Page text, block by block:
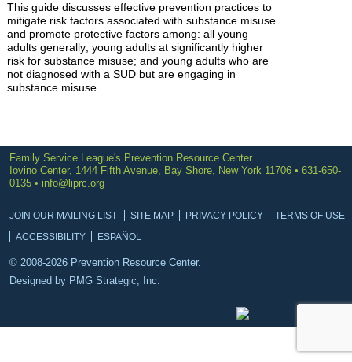
This guide discusses effective prevention practices to
mitigate risk factors associated with substance misuse
and promote protective factors among: all young
adults generally; young adults at significantly higher
risk for substance misuse; and young adults who are
not diagnosed with a SUD but are engaging in
substance misuse.
Family Service League's Prevention Resource Center
Iovino Center, 1444 Fifth Avenue, Bay Shore, New York 11706 • 631-650-
0135 • info@liprc.org
JOIN OUR MAILING LIST SITE MAP PRIVACY POLICY
TERMS OF USE
ACCESSIBILITY
ESPAÑOL
© 2008-2026 Prevention Resource Center.
Designed by PMG Strategic, Inc.